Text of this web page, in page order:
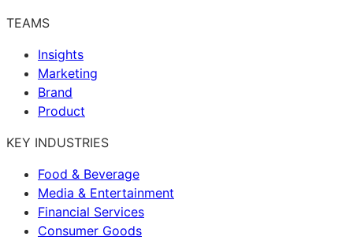
TEAMS
Insights
Marketing
Brand
Product
KEY INDUSTRIES
Food & Beverage
Media & Entertainment
Financial Services
Consumer Goods